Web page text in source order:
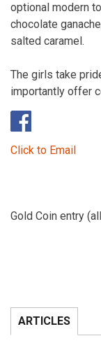
optional modern
chocolate
salted caramel.
The girls take
importantly offer
Click to Email
Gold Coin entry
ARTICLES